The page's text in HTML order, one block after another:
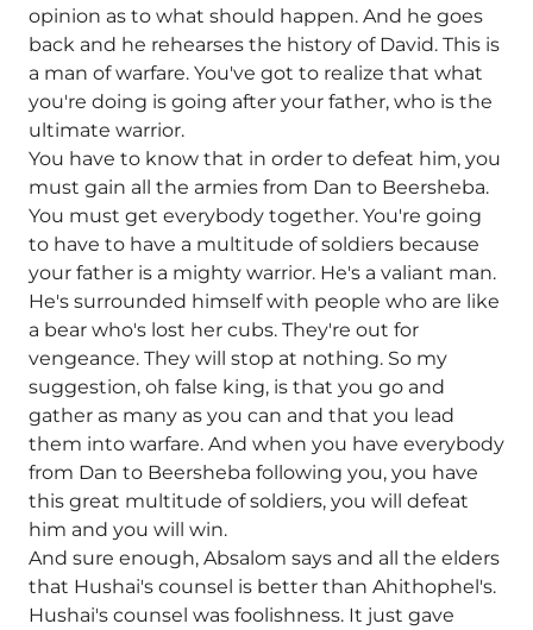
opinion as to what should happen. And he goes
back and he rehearses the history of David. This is
a man of warfare. You've got to realize that what
you're doing is going after your father, who is the
ultimate warrior.
You have to know that in order to defeat him, you
must gain all the armies from Dan to Beersheba.
You must get everybody together. You're going
to have to have a multitude of soldiers because
your father is a mighty warrior. He's a valiant man.
He's surrounded himself with people who are like
a bear who's lost her cubs. They're out for
vengeance. They will stop at nothing. So my
suggestion, oh false king, is that you go and
gather as many as you can and that you lead
them into warfare. And when you have everybody
from Dan to Beersheba following you, you have
this great multitude of soldiers, you will defeat
him and you will win.
And sure enough, Absalom says and all the elders
that Hushai's counsel is better than Ahithophel's.
Hushai's counsel was foolishness. It just gave